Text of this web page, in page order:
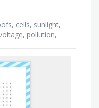
cells, sunlight,
pollution,